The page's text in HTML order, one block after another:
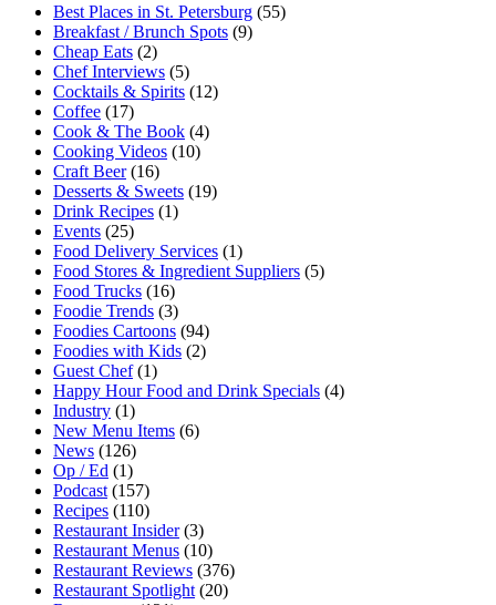
Best Places in St. Petersburg (55)
Breakfast / Brunch Spots (9)
Cheap Eats (2)
Chef Interviews (5)
Cocktails & Spirits (12)
Coffee (17)
Cook & The Book (4)
Cooking Videos (10)
Craft Beer(16)
Desserts & Sweets (19)
Drink Recipes (1)
Events (25)
Food Delivery Services (1)
Food Stores & Ingredient Suppliers (5)
Food Trucks (16)
Foodie Trends (3)
Foodies Cartoons (94)
Foodies with Kids (2)
Guest Chef(1)
Happy Hour Food and Drink Specials (4)
Industry (1)
New Menu Items (6)
News (126)
Op / Ed (1)
Podcast (157)
Recipes (110)
Restaurant Insider(3)
Restaurant Menus (10)
Restaurant Reviews (376)
Restaurant Spotlight (20)